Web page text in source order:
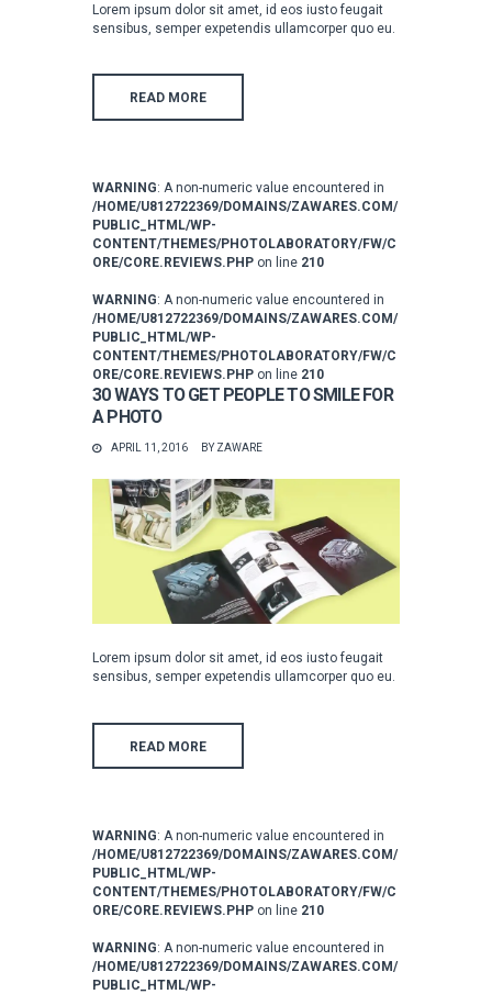
Lorem ipsum dolor sit amet, id eos iusto feugait
sensibus, semper expetendis ullamcorper quo eu.
READ MORE
WARNING: A non-numeric value encountered in
/HOME/U812722369/DOMAINS/ZAWARES.COM/
PUBLIC_HTML/WP-
CONTENT/THEMES/PHOTOLABORATORY/FW/C
ORE/CORE.REVIEWS.PHP on line 210
WARNING: A non-numeric value encountered in
/HOME/U812722369/DOMAINS/ZAWARES.COM/
PUBLIC_HTML/WP-
CONTENT/THEMES/PHOTOLABORATORY/FW/C
ORE/CORE.REVIEWS.PHP on line 210
30 WAYS TO GET PEOPLE TO SMILE FOR
A PHOTO
APRIL 11, 2016 BYZAWARE
Lorem ipsum dolor sit amet, id eos iusto feugait
sensibus, semper expetendis ullamcorper quo eu.
READ MORE
WARNING: A non-numeric value encountered in
/HOME/U812722369/DOMAINS/ZAWARES.COM/
PUBLIC_HTML/WP-
CONTENT/THEMES/PHOTOLABORATORY/FW/C
ORE/CORE.REVIEWS.PHP on line 210
WARNING: A non-numeric value encountered in
/HOME/U812722369/DOMAINS/ZAWARES.COM/
PUBLIC_HTML/WP-